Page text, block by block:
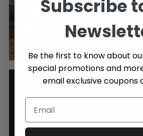
3 and 4 year protection plans are
our coffee machines & small
Subscribe
Be the first to know about
special promotions and
email exclusive coupons